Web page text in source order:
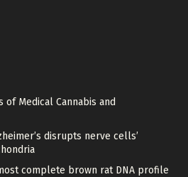
Medical Cannabis and
disrupts nerve cells’
complete brown rat DNA profile